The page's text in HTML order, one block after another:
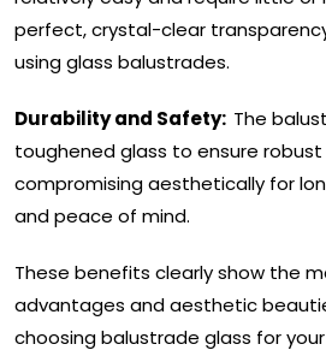
perfect, crystal-clear
using glass balustrades.
Durability and Safety: The
toughened glass to ensure
compromising aesthetically for
and peace of mind.
These benefits clearly show the
advantages and aesthetic
choosing balustrade glass for